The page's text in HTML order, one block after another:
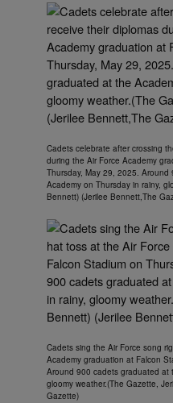
Cadets celebrate after crossing
during the Air Force Academy
Thursday, May 29, 2025.
Academy on Thursday in rainy,
Bennett) (Jerilee Bennett,The
Cadets sing the Air Force song
Academy graduation at Falcon
Around 900 cadets graduated at
gloomy weather.(The Gazette,
Gazette)